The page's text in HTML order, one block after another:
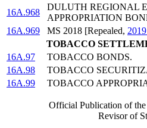
16A.968
DULUTH REGIONAL
APPROPRIATION
16A.969
MS 2018 [Repealed,
TOBACCO
16A.97
TOBACCO BONDS.
16A.98
TOBACCO
16A.99
TOBACCO
Official Publication of the
Revisor of